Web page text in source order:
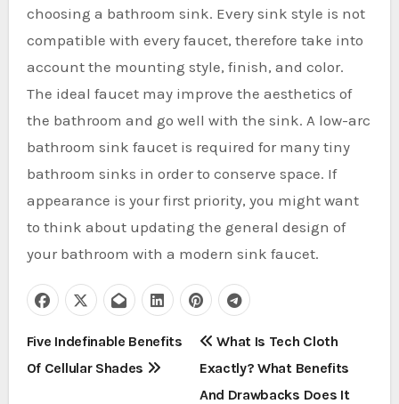
choosing a bathroom sink. Every sink style is not
compatible with every faucet, therefore take into
account the mounting style, finish, and color.
The ideal faucet may improve the aesthetics of
the bathroom and go well with the sink. A low-arc
bathroom sink faucet is required for many tiny
bathroom sinks in order to conserve space. If
appearance is your first priority, you might want
to think about updating the general design of
your bathroom with a modern sink faucet.
P
o
Five Indefinable Benefits
Of Cellular Shades
What Is Tech Cloth
Exactly? What Benefits
And Drawbacks Does It